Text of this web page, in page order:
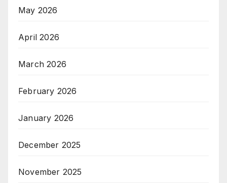
May 2026
April 2026
March 2026
February 2026
January 2026
December 2025
November 2025